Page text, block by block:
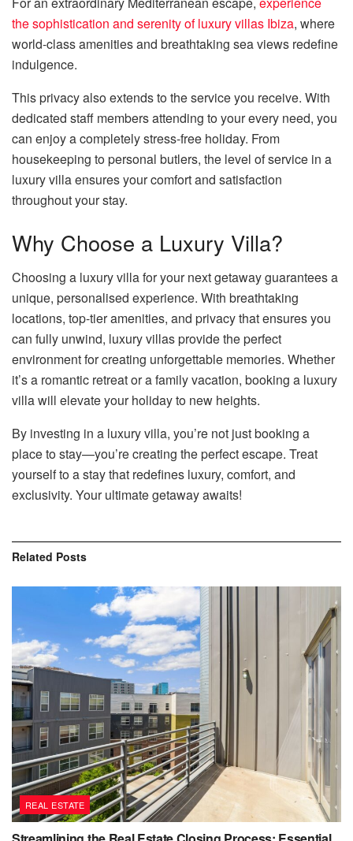
the sophistication and serenity of luxury villas Ibiza, where
world-class amenities and breathtaking sea views redefine
indulgence.
This privacy also extends to the service you receive. With
dedicated staff members attending to your every need, you
can enjoy a completely stress-free holiday. From
housekeeping to personal butlers, the level of service in a
luxury villa ensures your comfort and satisfaction
throughout your stay.
Why Choose a Luxury Villa?
Choosing a luxury villa for your next getaway guarantees a
unique, personalised experience. With breathtaking
locations, top-tier amenities, and privacy that ensures you
can fully unwind, luxury villas provide the perfect
environment for creating unforgettable memories. Whether
it’s a romantic retreat or a family vacation, booking a luxury
villa will elevate your holiday to new heights.
By investing in a luxury villa, you’re not just booking a
place to stay—you’re creating the perfect escape. Treat
yourself to a stay that redefines luxury, comfort, and
exclusivity. Your ultimate getaway awaits!
Related Posts
REAL ESTATE